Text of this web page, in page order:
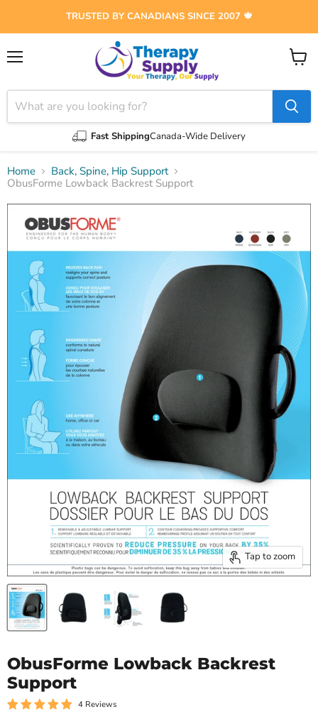
TRUSTED BY CANADIANS SINCE 2007 🍁
Fast ShippingCanada-Wide Delivery
View
Home
Back, Spine, Hip Support
ObusForme Lowback Backrest Support
Tap to zoom
ObusForme Lowback Backrest
Support
4 Reviews